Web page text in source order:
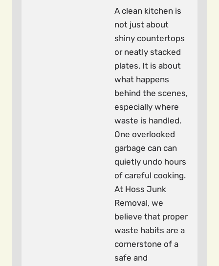
A clean kitchen is
not just about
shiny countertops
or neatly stacked
plates. It is about
what happens
behind the scenes,
especially where
waste is handled.
One overlooked
garbage can can
quietly undo hours
of careful cooking.
At Hoss Junk
Removal, we
believe that proper
waste habits are a
cornerstone of a
safe and